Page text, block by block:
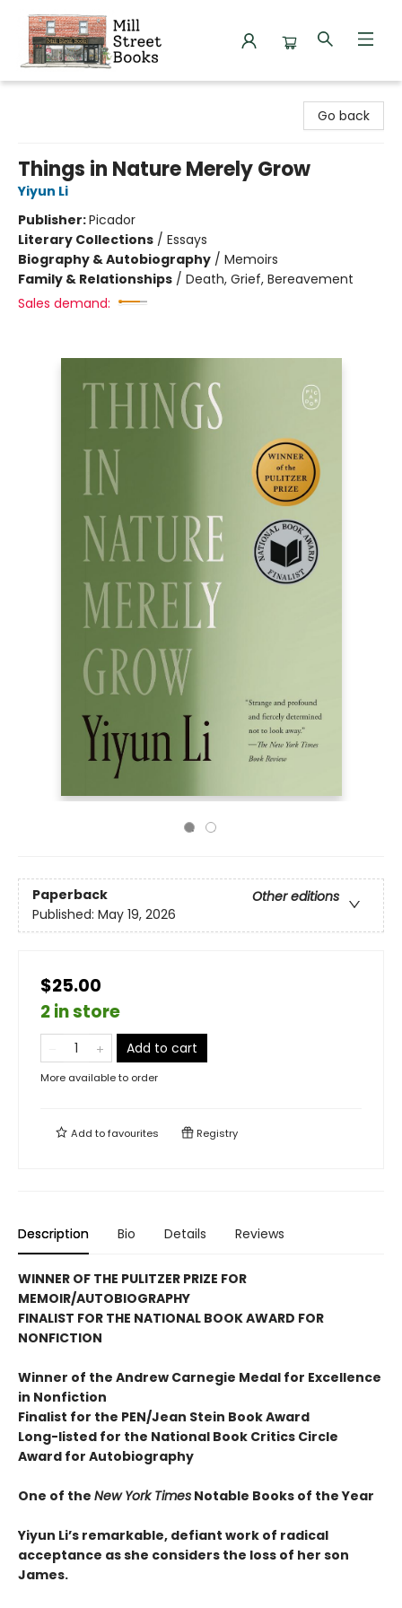
Go back
Things in Nature Merely Grow
Yiyun Li
Publisher:Picador
Literary Collections / Essays
Biography & Autobiography / Memoirs
Family & Relationships / Death, Grief, Bereavement
Sales demand:
Paperback
Other editions
Published: May 19, 2026
$25.00
2 in store
Add to cart
More available to order
Add tofavourites Registry
Description Bio Details Reviews
WINNER OF THE PULITZER PRIZE FOR
MEMOIR/AUTOBIOGRAPHY
FINALIST FOR THE NATIONAL BOOK AWARD FOR
NONFICTION
Winner of the Andrew Carnegie Medal for Excellence
in Nonfiction
Finalist for the PEN/Jean Stein Book Award
Long-listed for the National Book Critics Circle
Award for Autobiography
One of the New York Times Notable Books of the Year
Yiyun Li’s remarkable, defiant work of radical
acceptance as she considers the loss of her son
James.